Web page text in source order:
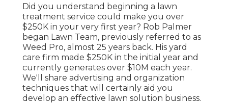
Did you understand beginning a lawn
treatment service could make you over
$250K in your very first year? Rob Palmer
began Lawn Team, previously referred to as
Weed Pro, almost 25 years back. His yard
care firm made $250K in the initial year and
currently generates over $10M each year.
We'll share advertising and organization
techniques that will certainly aid you
develop an effective lawn solution business.